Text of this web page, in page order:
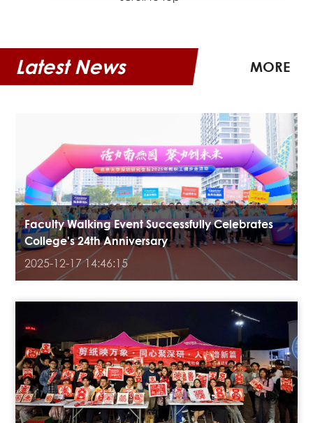
Latest News MORE
Faculty Walking Event Successfully Celebrates
College's 24th Anniversary
2025-12-17 14:46:15